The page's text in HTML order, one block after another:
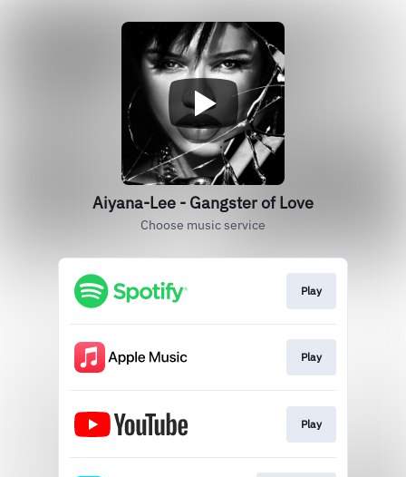
Aiyana-Lee - Gangster of Love
Choose music service
Play
Play
Play